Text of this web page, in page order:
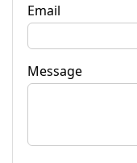
Email
Message